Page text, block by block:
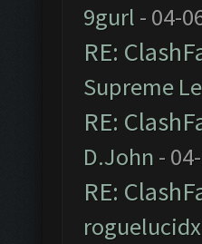
9gurl - 04-
RE:
Supreme
RE:
D.John -
RE:
roguelucidx